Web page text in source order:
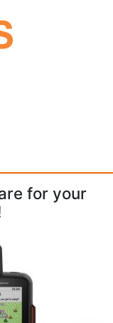
for your